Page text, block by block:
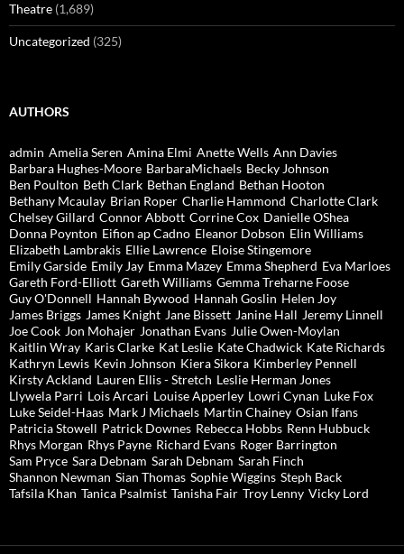
Theatre (1,689)
Uncategorized (325)
AUTHORS
admin Amelia Seren Amina Elmi Anette Wells Ann Davies
Barbara Hughes-Moore BarbaraMichaels Becky Johnson
Ben Poulton Beth Clark Bethan England Bethan Hooton
Bethany Mcaulay Brian Roper Charlie Hammond Charlotte Clark
Chelsey Gillard Connor Abbott Corrine Cox Danielle OShea
Donna Poynton Eifion ap Cadno Eleanor Dobson Elin Williams
Elizabeth Lambrakis Ellie Lawrence Eloise Stingemore
Emily Garside Emily Jay Emma Mazey Emma Shepherd Eva Marloes
Gareth Ford-Elliott Gareth Williams Gemma Treharne Foose
Guy O'Donnell Hannah Bywood Hannah Goslin Helen Joy
James Briggs James Knight Jane Bissett Janine Hall Jeremy Linnell
Joe Cook Jon Mohajer Jonathan Evans Julie Owen-Moylan
Kaitlin Wray Karis Clarke Kat Leslie Kate Chadwick Kate Richards
Kathryn Lewis Kevin Johnson Kiera Sikora Kimberley Pennell
Kirsty Ackland Lauren Ellis - Stretch Leslie Herman Jones
Llywela Parri Lois Arcari Louise Apperley Lowri Cynan Luke Fox
Luke Seidel-Haas Mark J Michaels Martin Chainey Osian Ifans
Patricia Stowell Patrick Downes Rebecca Hobbs Renn Hubbuck
Rhys Morgan Rhys Payne Richard Evans Roger Barrington
Sam Pryce Sara Debnam Sarah Debnam Sarah Finch
Shannon Newman Sian Thomas Sophie Wiggins Steph Back
Tafsila Khan Tanica Psalmist Tanisha Fair Troy Lenny Vicky Lord